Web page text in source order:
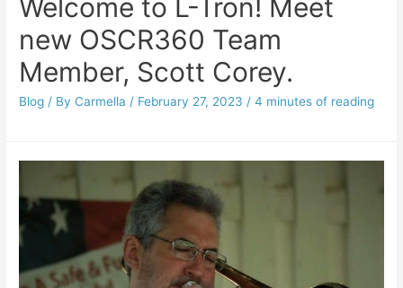
Welcome to L-Tron! Meet
new OSCR360 Team
Member, Scott Corey.
Blog / By Carmella / February 27, 2023 /4 minutes of reading